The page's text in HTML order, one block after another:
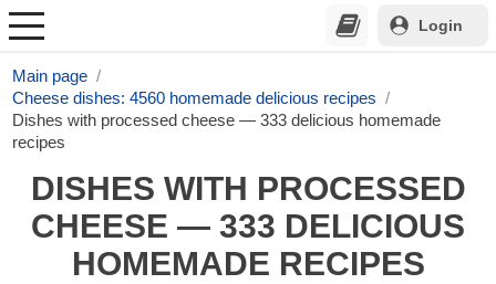
Login
Main page
Cheese dishes: 4560 homemade delicious recipes
Dishes with processed cheese — 333 delicious homemade
recipes
DISHES WITH PROCESSED
CHEESE — 333 DELICIOUS
HOMEMADE RECIPES